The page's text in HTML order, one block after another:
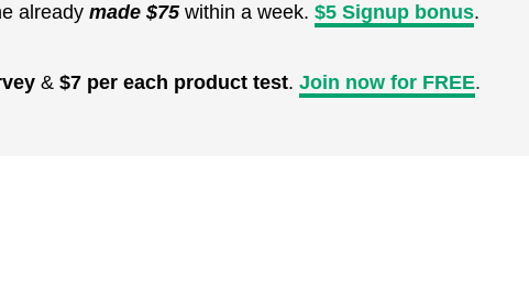
already made $75within a week. $5 Signup bonus.
& $7 per each product test. Join now for FREE.